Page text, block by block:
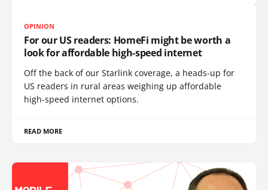
OPINION
For our US readers: HomeFi might be worth a
look for affordable high-speed internet
Off the back of our Starlink coverage, a heads-up for
US readers in rural areas weighing up affordable
high-speed internet options.
READ MORE